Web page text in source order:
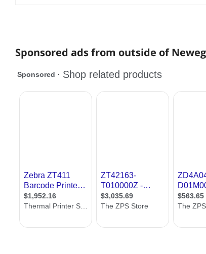
Sponsored ads from outside of